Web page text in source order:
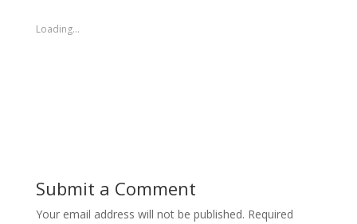
Loading...
Submit a Comment
Your email address will not be published. Required